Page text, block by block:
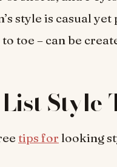
style is casual
toe – can be
Style
tips for looking